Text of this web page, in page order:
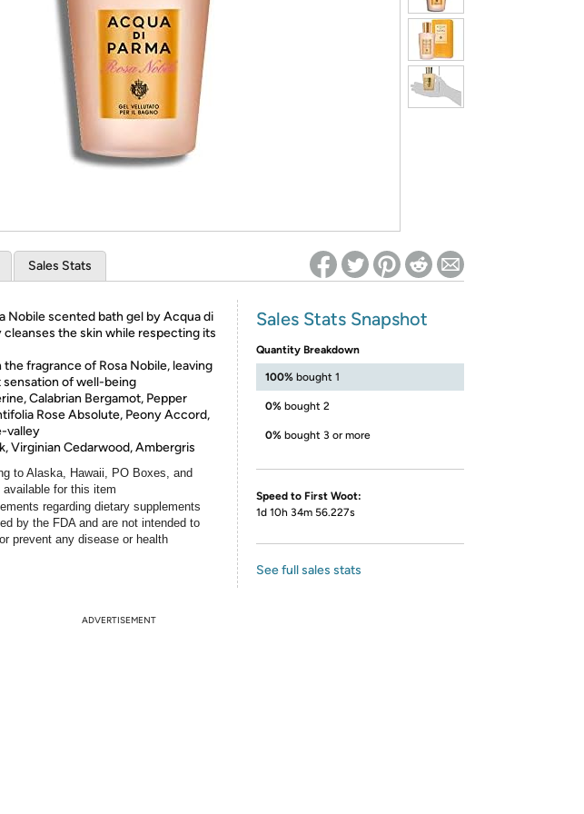
*Re-login required on Woot! for benefits to take effect
Sales Stats
Nobile scented bath gel by Acqua di
cleanses the skin while respecting its
fragrance of Rosa Nobile, leaving
sensation of well-being
Calabrian Bergamot, Pepper
Rose Absolute, Peony Accord,
valley
Virginian Cedarwood, Ambergris
to Alaska, Hawaii, PO Boxes, and
for this item
regarding dietary supplements
by the FDA and are not intended to
prevent any disease or health
Sales Stats Snapshot
Quantity Breakdown
100% bought 1
0% bought 2
0% bought 3 or more
Speed to First Woot:
1d 10h 34m 56.227s
See full sales stats
ADVERTISEMENT